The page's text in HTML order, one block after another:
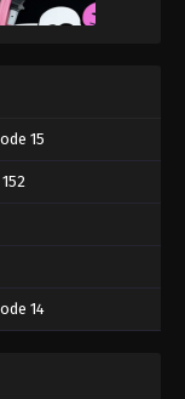
15
14